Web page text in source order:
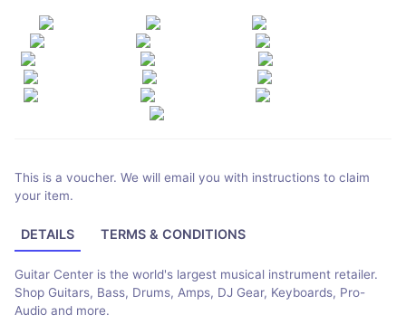
This is a voucher. We will email you with instructions to claim
your item.
DETAILS TERMS & CONDITIONS
Guitar Center is the world's largest musical instrument retailer.
Shop Guitars, Bass, Drums, Amps, DJ Gear, Keyboards, Pro-
Audio and more.